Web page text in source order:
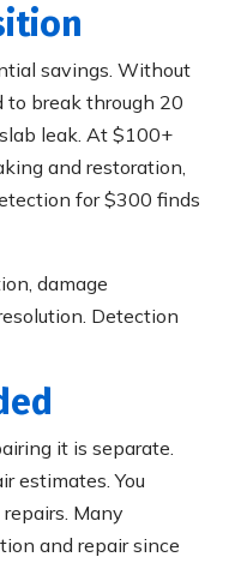
savings. Without
to break through 20
leak. At $100+
and restoration,
for $300 finds
damage
Detection
it is separate.
estimates. You
Many
and repair since